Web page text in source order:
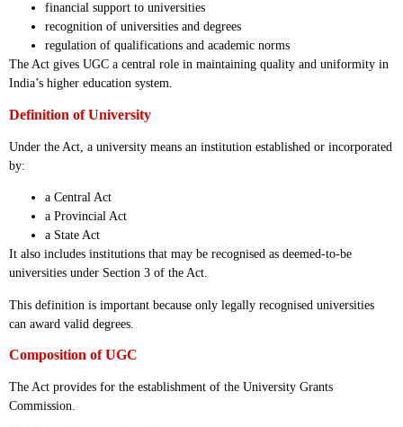
financial support to universities
recognition of universities and degrees
regulation of qualifications and academic norms
The Act gives UGC a central role in maintaining quality and uniformity in
India’s higher education system.
Definition of University
Under the Act, a university means an institution established or incorporated
by:
a Central Act
a Provincial Act
a State Act
It also includes institutions that may be recognised as deemed-to-be
universities under Section 3 of the Act.
This definition is important because only legally recognised universities
can award valid degrees.
Composition of UGC
The Act provides for the establishment of the University Grants
Commission.